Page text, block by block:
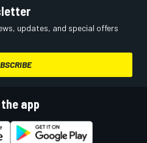
updates, and special offers
app